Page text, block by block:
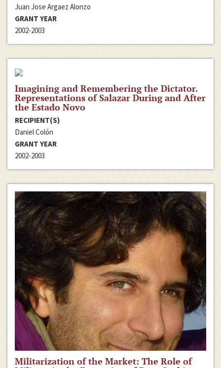
Juan Jose Argaez Alonzo
GRANT YEAR
2002-2003
Imagining and Remembering the Dictator.
Representations of Salazar During and After
the Estado Novo
RECIPIENT(S)
Daniel Colón
GRANT YEAR
2002-2003
Militarization of the Market: The Role of